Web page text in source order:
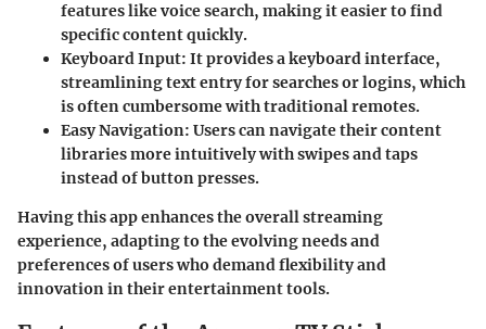
features like voice search, making it easier to find
specific content quickly.
Keyboard Input: It provides a keyboard interface,
streamlining text entry for searches or logins, which
is often cumbersome with traditional remotes.
Easy Navigation: Users can navigate their content
libraries more intuitively with swipes and taps
instead of button presses.
Having this app enhances the overall streaming
experience, adapting to the evolving needs and
preferences of users who demand flexibility and
innovation in their entertainment tools.